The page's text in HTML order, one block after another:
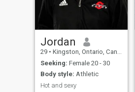
Jordan
29 • Kingston, Ontario, Canada
Seeking: Female 20 - 30
Body style: Athletic
Hot and sexy